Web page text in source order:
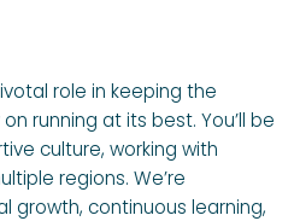
role in keeping the
running at its best. You’ll be
culture, working with
regions. We’re
growth, continuous learning,